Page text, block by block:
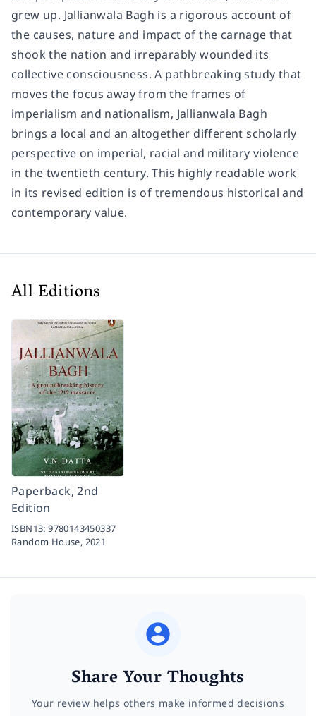
grew up. Jallianwala Bagh is a rigorous account of
the causes, nature and impact of the carnage that
shook the nation and irreparably wounded its
collective consciousness. A pathbreaking study that
moves the focus away from the frames of
imperialism and nationalism, Jallianwala Bagh
brings a local and an altogether different scholarly
perspective on imperial, racial and military violence
in the twentieth century. This highly readable work
in its revised edition is of tremendous historical and
contemporary value.
All Editions
Paperback, 2nd
Edition
ISBN13:9780143450337
Random House, 2021
Share Your Thoughts
Your review helps others make informed decisions